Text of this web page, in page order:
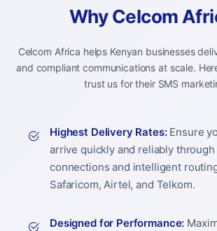
Why Celcom
Celcom Africa helps Kenyan businesses
and compliant communications at scale.
trust us for their SMS
Highest Delivery Rates:Ensure
arrive quickly and reliably
connections and intelligent
Safaricom, Airtel, and Telkom.
Designed for Performance: